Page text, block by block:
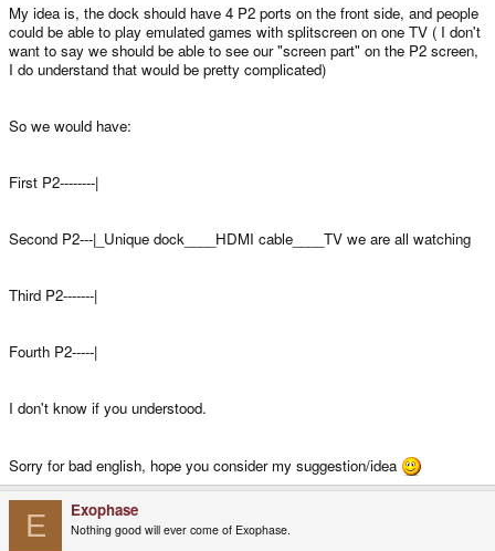
My idea is, the dock should have 4 P2 ports on the front side, and people
could be able to play emulated games with splitscreen on one TV ( I don't
want to say we should be able to see our "screen part" on the P2 screen,
I do understand that would be pretty complicated)
So we would have:
First P2--------|
Second P2---|_Unique dock____HDMI cable____TV we are all watching
Third P2-------|
Fourth P2-----|
I don't know if you understood.
Sorry for bad english, hope you consider my suggestion/idea
E Exophase
Nothing good will ever come of Exophase.